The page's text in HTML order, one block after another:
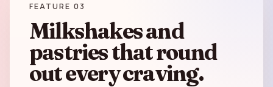
FEATURE 03
Milkshakes and
pastries that round
out every craving.